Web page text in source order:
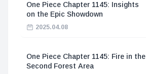
One Piece Chapter 1145: Insights
on the Epic Showdown
2025.04.08
One Piece Chapter 1145: Fire in the
Second Forest Area